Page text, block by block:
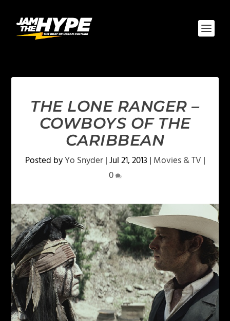
THE LONE RANGER –
COWBOYS OF THE
CARIBBEAN
Posted byYo Snyder|Jul 21, 2013 | Movies & TV |
0